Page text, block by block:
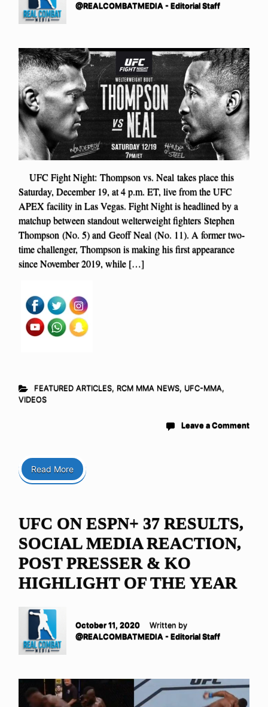
@REALCOMBATMEDIA - Editorial Staff
UFC Fight Night: Thompson vs. Neal takes place this
Saturday, December 19, at 4 p.m. ET, live from the UFC
APEX facility in Las Vegas. Fight Night is headlined by a
matchup between standout welterweight fighters Stephen
Thompson (No. 5) and Geoff Neal (No. 11). A former two-
time challenger, Thompson is making his first appearance
since November 2019, while […]
FEATURED ARTICLES, RCM MMA NEWS, UFC-MMA,
VIDEOS
Leave a Comment
Read More
UFC ON ESPN+ 37 RESULTS,
SOCIAL MEDIA REACTION,
POST PRESSER & KO
HIGHLIGHT OF THE YEAR
October 11, 2020
Written by
@REALCOMBATMEDIA - Editorial Staff